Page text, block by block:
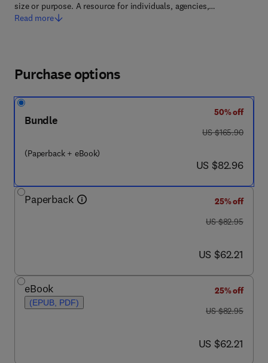
size or purpose. A resource for individuals, agencies,…
Read more
Purchase options
Bundle
(Paperback + eBook)
50% off
was US $165.90
US $165.90
now US $82.96
US $82.96
Paperback
25% off
was US $82.95
US $82.95
now US $62.21
US $62.21
eBook
(EPUB, PDF)
25% off
was US $82.95
US $82.95
now US $62.21
US $62.21